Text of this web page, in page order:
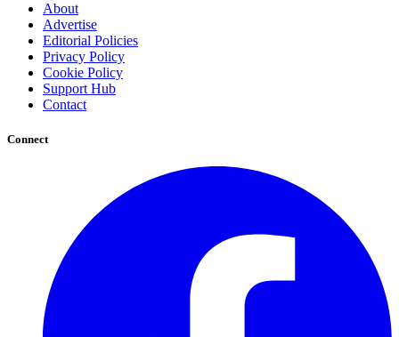
About
Advertise
Editorial Policies
Privacy Policy
Cookie Policy
Support Hub
Contact
Connect